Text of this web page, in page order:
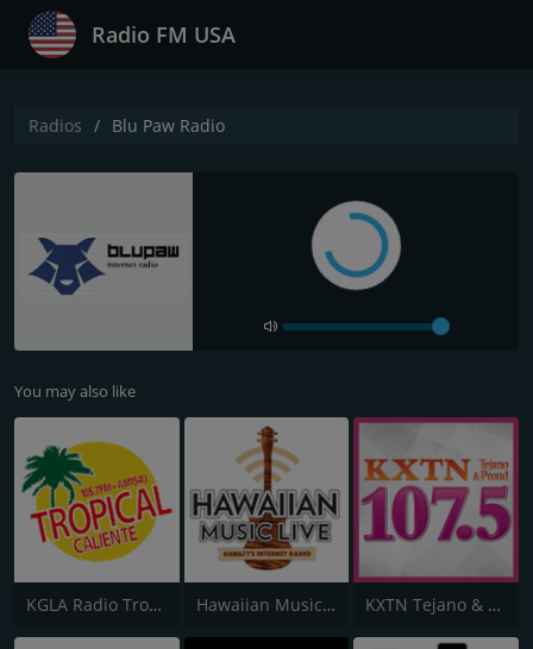
Radio FM USA
Radios Blu Paw Radio
You may also like
KGLA Radio Tropical Caliente 1540 AM Hawaiian Music Live KXTN Tejano & Proud 107.5